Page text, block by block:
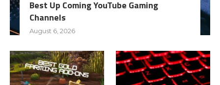
Best Up Coming YouTube Gaming
Channels
August 6, 2026